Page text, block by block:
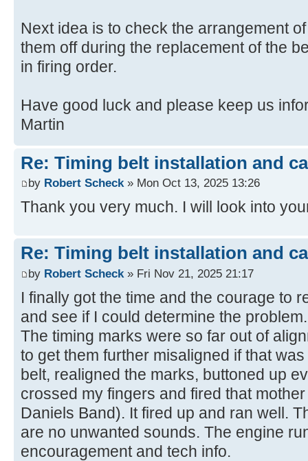
Next idea is to check the arrangement
them off during the replacement of the
in firing order.
Have good luck and please keep us
Martin
Re: Timing belt installation and
by Robert Scheck» Mon Oct 13, 2025 13:26
Thank you very much. I will look into
Re: Timing belt installation and
by Robert Scheck » Fri Nov 21, 2025 21:17
I finally got the time and the courage to
and see if I could determine the
The timing marks were so far out of
to get them further misaligned if that
belt, realigned the marks, buttoned up
crossed my fingers and fired that
Daniels Band). It fired up and ran well.
are no unwanted sounds. The engine
encouragement and tech info.